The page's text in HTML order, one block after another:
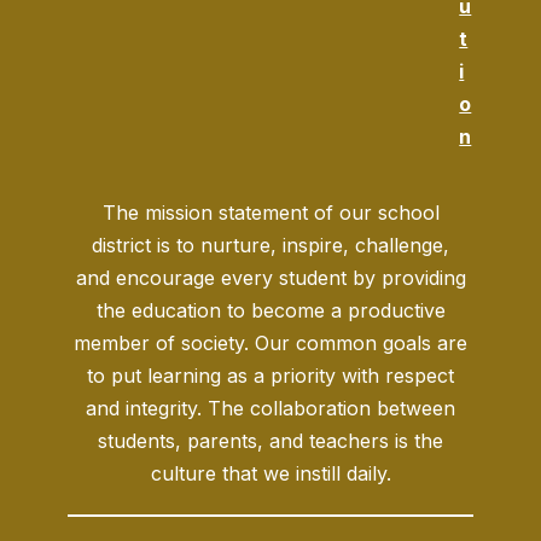
u
t
i
o
n
The mission statement of our school
district is to nurture, inspire, challenge,
and encourage every student by providing
the education to become a productive
member of society. Our common goals are
to put learning as a priority with respect
and integrity. The collaboration between
students, parents, and teachers is the
culture that we instill daily.